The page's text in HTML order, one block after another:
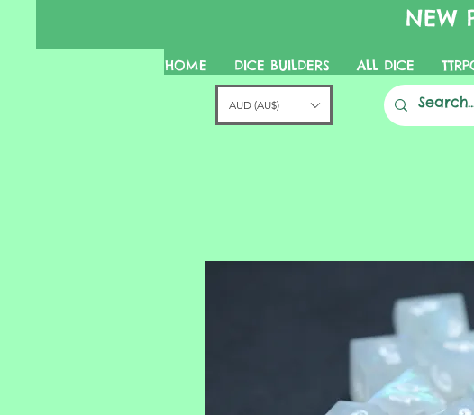
HOME DICE BUILDERS ALL DICE
NEW
AUD (AU$)